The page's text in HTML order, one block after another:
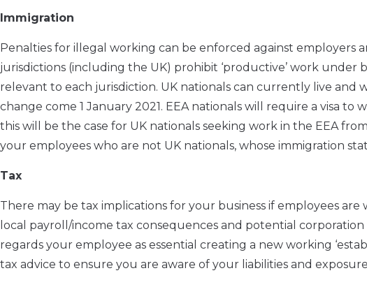
Immigration
Penalties for illegal working can be enforced against employers
jurisdictions (including the UK) prohibit ‘productive’ work under
relevant to each jurisdiction. UK nationals can currently live and
change come 1 January 2021. EEA nationals will require a visa
this will be the case for UK nationals seeking work in the EEA
your employees who are not UK nationals, whose immigration
Tax
There may be tax implications for your business if employees
local payroll/income tax consequences and potential
regards your employee as essential creating a new working
tax advice to ensure you are aware of your liabilities and